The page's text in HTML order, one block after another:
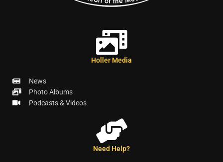
Holler Media
News
Photo Albums
Podcasts & Videos
Need Help?